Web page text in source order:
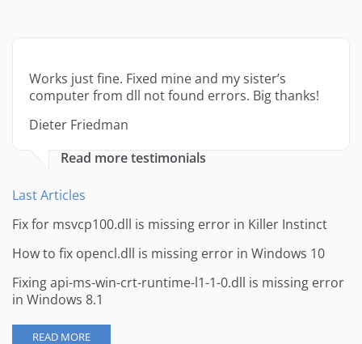
Works just fine. Fixed mine and my sister’s
computer from dll not found errors. Big thanks!
Dieter Friedman
Read more testimonials
Last Articles
Fix for msvcp100.dll is missing error in Killer Instinct
How to fix opencl.dll is missing error in Windows 10
Fixing api-ms-win-crt-runtime-l1-1-0.dll is missing error
in Windows 8.1
READ MORE